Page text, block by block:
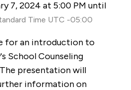
7, 2024 at 5:00 PM until
Time UTC -05:00
for an introduction to
School Counseling
presentation will
information on